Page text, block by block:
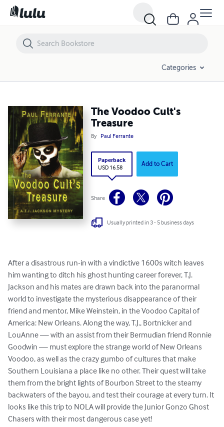
Categories
The Voodoo Cult's
Treasure
By Paul Ferrante
Paperback
USD 16.58 Add to Cart
Share
Usually printed in 3 - 5 business days
After a disastrous run-in with a vindictive 1600s witch leaves
him wanting to ditch his ghost hunting career forever, T.J.
Jackson and his mates are drawn back into the paranormal
world to investigate the mysterious disappearance of their
friend and mentor, Mike Weinstein, in the Voodoo Capital of
America: New Orleans. Along the way, T.J., Bortnicker and
LouAnne — with an assist from their Bermudian friend Ronnie
Goodwin — must explore the strange world of New Orleans
Voodoo, as well as the crazy gumbo of cultures that make
Southern Louisiana a place like no other. Their quest will take
them from the bright lights of Bourbon Street to the steamy
backwaters of the bayou, and test their courage at every turn. It
looks like this trip to NOLA will provide the Junior Gonzo Ghost
Chasers with their most dangerous case yet!
The Voodoo Cult's Treasure